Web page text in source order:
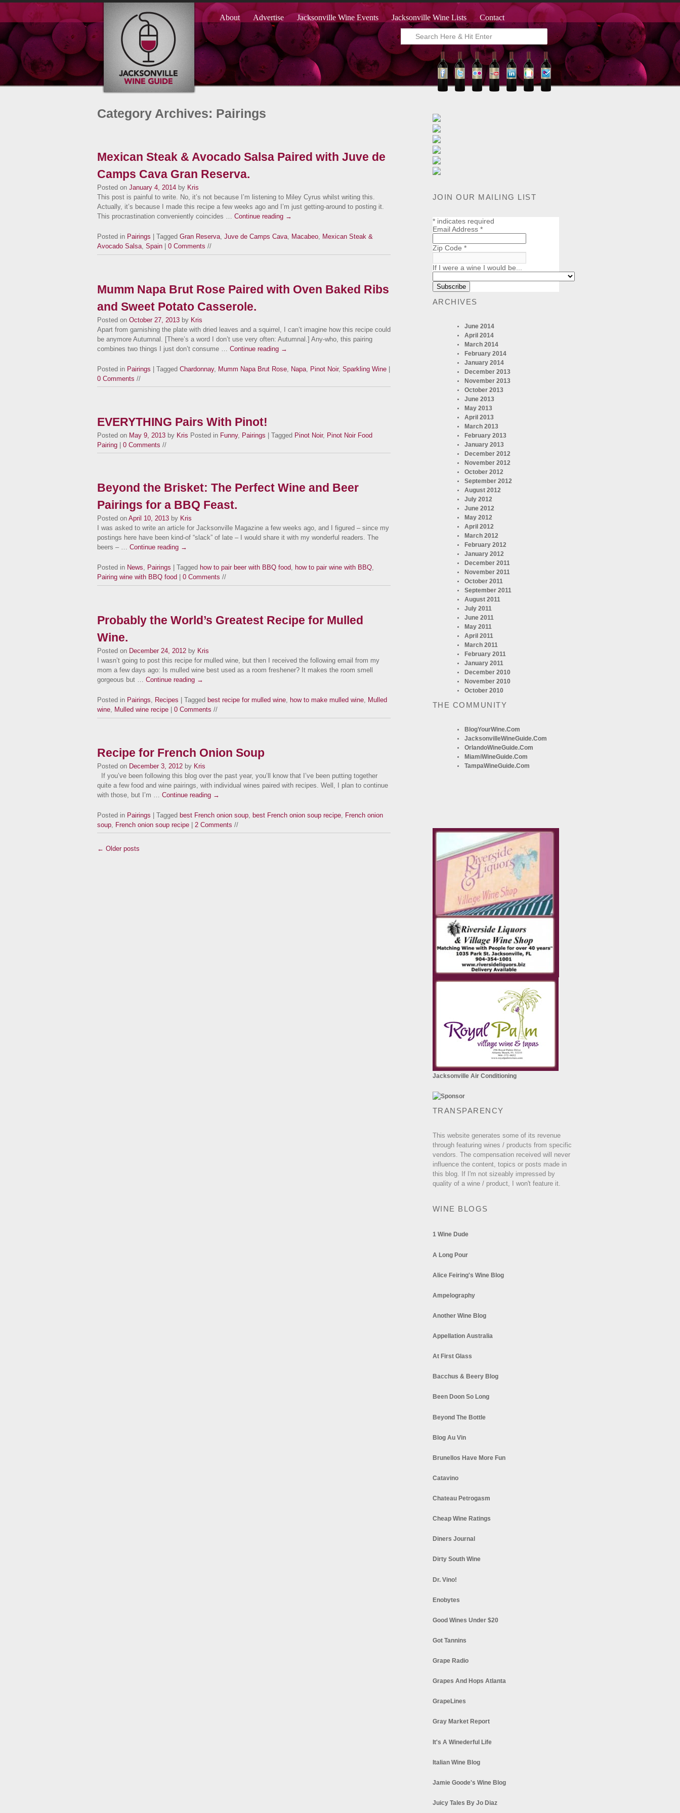
About Advertise Jacksonville Wine Events Jacksonville Wine Lists Contact
Category Archives: Pairings
Mexican Steak & Avocado Salsa Paired with Juve de
Camps Cava Gran Reserva.
Posted on January 4, 2014 by Kris
This post is painful to write. No, it’s not because I’m listening to Miley Cyrus whilst writing this.
Actually, it’s because I made this recipe a few weeks ago and I’m just getting-around to posting it.
This procrastination conveniently coincides … Continue reading →
Posted in Pairings | Tagged Gran Reserva, Juve de Camps Cava, Macabeo, Mexican Steak &
Avocado Salsa, Spain 0 Comments //
Mumm Napa Brut Rose Paired with Oven Baked Ribs
and Sweet Potato Casserole.
Posted on October 27, 2013 by Kris
Apart from garnishing the plate with dried leaves and a squirrel, I can’t imagine how this recipe could
be anymore Autumnal. [There’s a word I don’t use very often: Autumnal.] Any-who, this pairing
combines two things I just don’t consume … Continue reading →
Posted in Pairings | Tagged Chardonnay, Mumm Napa Brut Rose Napa Pinot Noir, Sparkling Wine
0 Comments //
EVERYTHING Pairs With Pinot!
Posted on May 9, 2013 by Kris Posted in Funny, Pairings | Tagged Pinot Noir, Pinot Noir Food
Pairing | 0 Comments //
Beyond the Brisket: The Perfect Wine and Beer
Pairings for a BBQ Feast.
Posted on April 10, 2013 by Kris
I was asked to write an article for Jacksonville Magazine a few weeks ago, and I figured – since my
postings here have been kind-of “slack” of late – I would share it with my wonderful readers. The
beers – … Continue reading →
Posted in News, Pairings | Tagged how to pair beer with BBQ food, how to pair wine with BBQ,
Pairing wine with BBQ food
0 Comments //
Probably the World’s Greatest Recipe for Mulled
Wine.
Posted on December 24, 2012 by Kris
I wasn’t going to post this recipe for mulled wine, but then I received the following email from my
mom a few days ago: Is mulled wine best used as a room freshener? It makes the room smell
gorgeous but … Continue reading →
Posted in Pairings, Recipes | Tagged best recipe for mulled wine, how to make mulled wine, Mulled
wine, Mulled wine recipe 0 Comments //
Recipe for French Onion Soup
Posted on December 3, 2012 by Kris
If you’ve been following this blog over the past year, you’ll know that I’ve been putting together
quite a few food and wine pairings, with individual wines paired with recipes. Well, I plan to continue
with those, but I’m … Continue reading →
Posted in Pairings | Tagged best French onion soup best French onion soup recipe
French onion
soup
French onion soup recipe 2 Comments //
← Older posts
JOIN OUR MAILING LIST
*indicates required
Email Address *
Zip Code *
If I were a wine I would be...
ARCHIVES
June 2014
April 2014
March 2014
February 2014
January 2014
December 2013
November 2013
October 2013
June 2013
May 2013
April 2013
March 2013
February 2013
January 2013
December 2012
November 2012
October 2012
September 2012
August 2012
July 2012
June 2012
May 2012
April 2012
March 2012
February 2012
January 2012
December 2011
November 2011
October 2011
September 2011
August 2011
July 2011
June 2011
May 2011
April 2011
March 2011
February 2011
January 2011
December 2010
November 2010
October 2010
THE COMMUNITY
BlogYourWine.com
JacksonvilleWineGuide.com
OrlandoWineGuide.com
MiamiWineGuide.com
TampaWineGuide.com
Jacksonville Air Conditioning
TRANSPARENCY
This website generates some of its revenue
through featuring wines / products from specific
vendors. The compensation received will never
influence the content, topics or posts made in
this blog. If I'm not sizeably impressed by
quality of a wine / product, I won't feature it.
WINE BLOGS
1 Wine Dude
A Long Pour
Alice Feiring's Wine Blog
Ampelography
Another Wine Blog
Appellation Australia
At First Glass
Bacchus & Beery Blog
Been Doon So Long
Beyond The Bottle
Blog Au Vin
Brunellos Have More Fun
Catavino
Chateau Petrogasm
Cheap Wine Ratings
Diners Journal
Dirty South Wine
Dr. Vino!
Enobytes
Good Wines Under $20
Got Tannins
Grape Radio
Grapes And Hops Atlanta
GrapeLines
Gray Market Report
It's A Winederful Life
Italian Wine Blog
Jamie Goode's Wine Blog
Juicy Tales By Jo Diaz